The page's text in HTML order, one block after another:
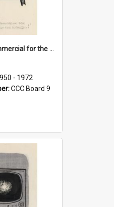
'And now - a commercial for the News of the World..!'
- 1972
CCC Board 9